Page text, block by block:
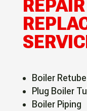
Boiler Retube
Plug Boiler
Boiler Piping